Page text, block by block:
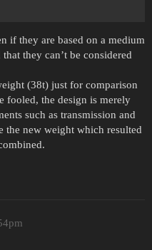
if they are based on a medium
they can’t be considered
(38t) just for comparison
fooled, the design is merely
such as transmission and
the new weight which resulted